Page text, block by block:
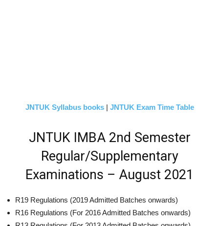
JNTUK Syllabus books| JNTUK Exam Time Table
JNTUK IMBA 2nd Semester
Regular/Supplementary
Examinations – August 2021
R19 Regulations (2019 Admitted Batches onwards)
R16 Regulations (For 2016 Admitted Batches onwards)